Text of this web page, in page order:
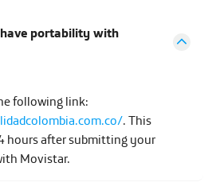
portability with
following link:
. This
hours after submitting your
Movistar.